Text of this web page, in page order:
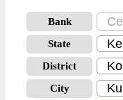
Bank
State
District
City